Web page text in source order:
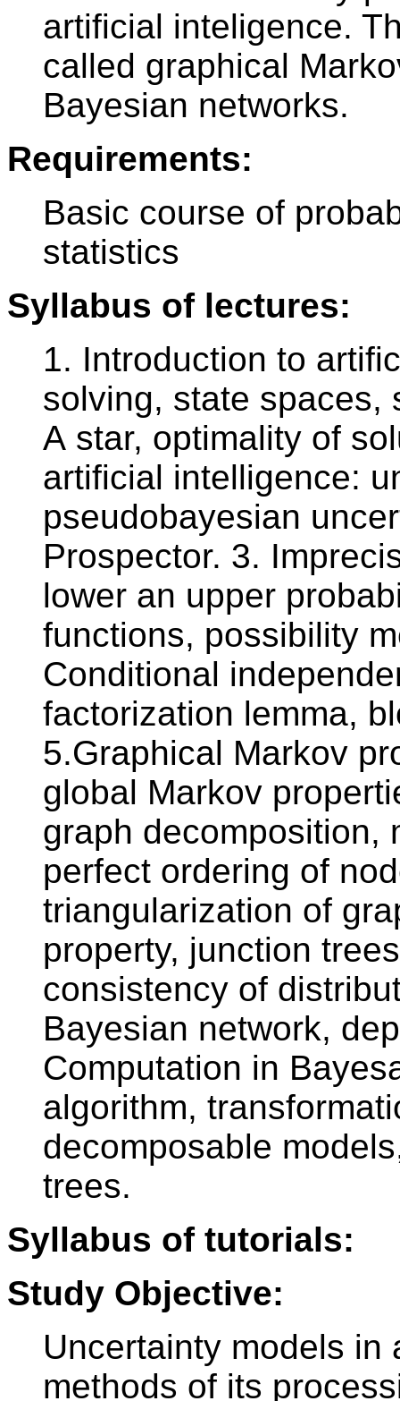
artificial inteligence.
called graphical
Bayesian networks.
Requirements:
Basic course of
statistics
Syllabus of lectures:
1. Introduction to
solving, state spaces,
A star, optimality of
artificial intelligence:
pseudobayesian
Prospector. 3.
lower an upper
functions, possibility
Conditional
factorization lemma,
5.Graphical Markov
global Markov
graph decomposition,
perfect ordering of
triangularization of
property, junction
consistency of
Bayesian network,
Computation in
algorithm,
decomposable
trees.
Syllabus of tutorials:
Study Objective:
Uncertainty models in
methods of its